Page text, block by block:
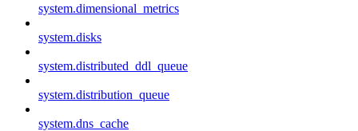
system.dimensional_metrics
system.disks
system.distributed_ddl_queue
system.distribution_queue
system.dns_cache